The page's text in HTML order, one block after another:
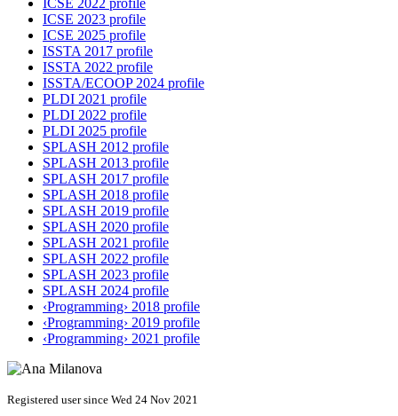
ICSE 2022 profile
ICSE 2023 profile
ICSE 2025 profile
ISSTA 2017 profile
ISSTA 2022 profile
ISSTA/ECOOP 2024 profile
PLDI 2021 profile
PLDI 2022 profile
PLDI 2025 profile
SPLASH 2012 profile
SPLASH 2013 profile
SPLASH 2017 profile
SPLASH 2018 profile
SPLASH 2019 profile
SPLASH 2020 profile
SPLASH 2021 profile
SPLASH 2022 profile
SPLASH 2023 profile
SPLASH 2024 profile
‹Programming› 2018 profile
‹Programming› 2019 profile
‹Programming› 2021 profile
Registered user since Wed 24 Nov 2021